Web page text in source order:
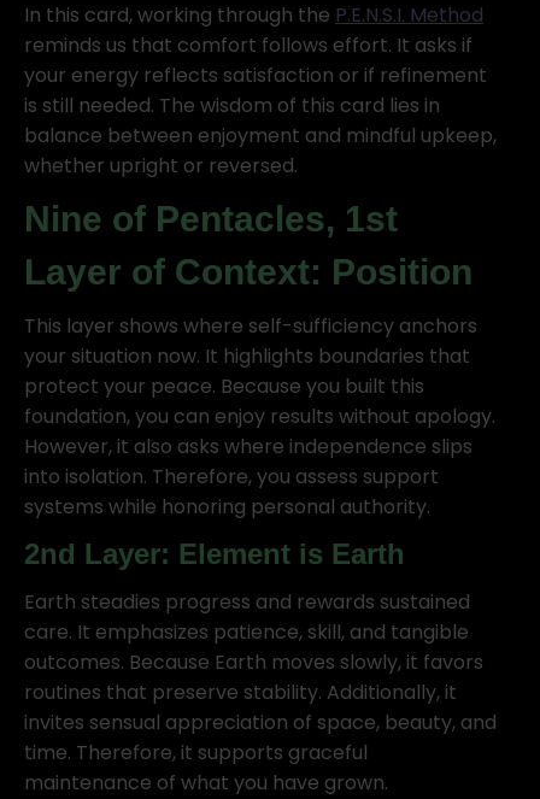
In this card, working through the P.E.N.S.I. Method
reminds us that comfort follows effort. It asks if
your energy reflects satisfaction or if refinement
is still needed. The wisdom of this card lies in
balance between enjoyment and mindful upkeep,
whether upright or reversed.
Nine of Pentacles, 1st
Layer of Context: Position
This layer shows where self-sufficiency anchors
your situation now. It highlights boundaries that
protect your peace. Because you built this
foundation, you can enjoy results without apology.
However, it also asks where independence slips
into isolation. Therefore, you assess support
systems while honoring personal authority.
2nd Layer: Element is Earth
Earth steadies progress and rewards sustained
care. It emphasizes patience, skill, and tangible
outcomes. Because Earth moves slowly, it favors
routines that preserve stability. Additionally, it
invites sensual appreciation of space, beauty, and
time. Therefore, it supports graceful
maintenance of what you have grown.